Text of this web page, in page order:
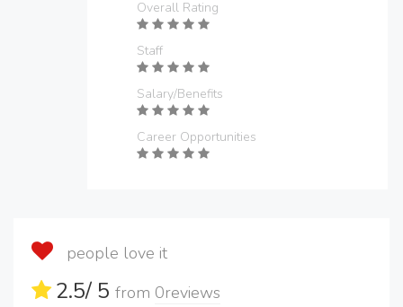
Overall Rating
Staff
Salary/Benefits
Career Opportunities
people love it
2.5/ 5 from 0reviews